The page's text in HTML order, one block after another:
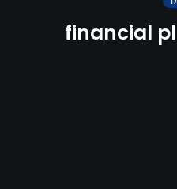
financial